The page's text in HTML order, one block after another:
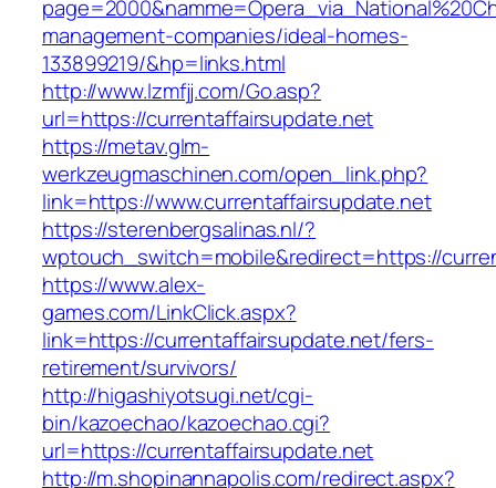
management-companies/ideal-homes-
133899219/&hp=links.html
http://www.lzmfjj.com/Go.asp?
url=https://currentaffairsupdate.net
https://metav.glm-
werkzeugmaschinen.com/open_link.php?
link=https://www.currentaffairsupdate.net
https://sterenbergsalinas.nl/?
wptouch_switch=mobile&redirect=https://
https://www.alex-
games.com/LinkClick.aspx?
link=https://currentaffairsupdate.net/fers-
retirement/survivors/
http://higashiyotsugi.net/cgi-
bin/kazoechao/kazoechao.cgi?
url=https://currentaffairsupdate.net
http://m.shopinannapolis.com/redirect.aspx?